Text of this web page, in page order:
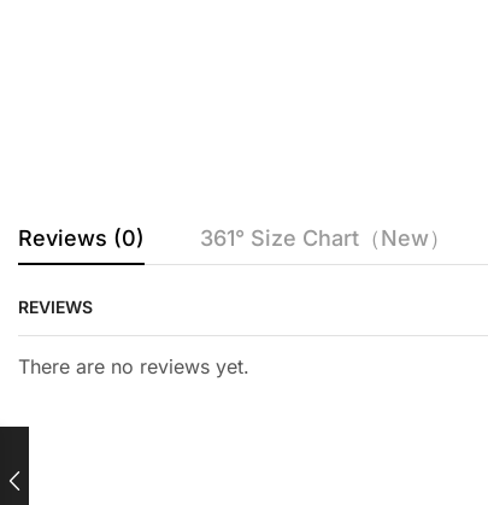
Reviews (0) 361° Size Chart（New）
REVIEWS
There are no reviews yet.